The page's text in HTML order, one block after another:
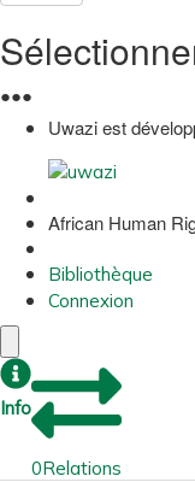
●●●
Uwazi est
African Human
Bibliothèque
Connexion
Info
0Relations